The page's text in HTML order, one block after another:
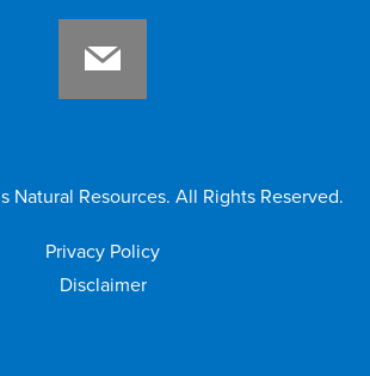
Natural Resources. All Rights Reserved.
Privacy Policy
Disclaimer